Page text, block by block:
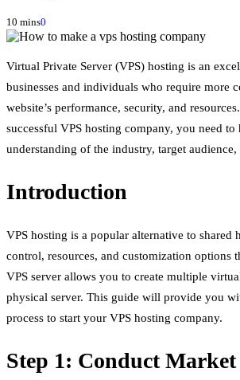
10 mins0
Virtual Private Server (VPS) hosting is an
businesses and individuals who require more
website’s performance, security, and
successful VPS hosting company, you need to
understanding of the industry, target
Introduction
VPS hosting is a popular alternative to shared
control, resources, and customization options
VPS server allows you to create multiple
physical server. This guide will provide you
process to start your VPS hosting company.
Step 1: Conduct Market